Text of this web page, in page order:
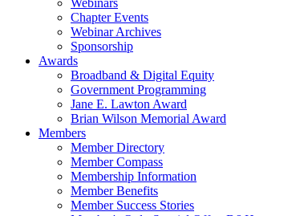
Webinars
Chapter Events
Webinar Archives
Sponsorship
Awards
Broadband & Digital Equity
Government Programming
Jane E. Lawton Award
Brian Wilson Memorial Award
Members
Member Directory
Member Compass
Membership Information
Member Benefits
Member Success Stories